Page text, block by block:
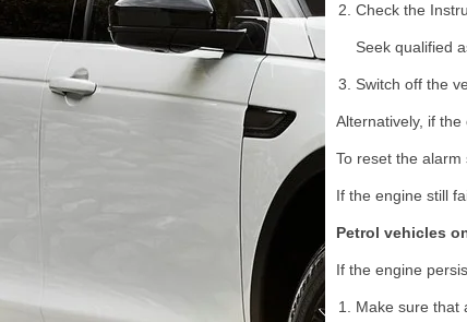
Check the
Seek qualified
Switch off the
Alternatively, if
To reset the alarm
If the engine still
Petrol vehicles
If the engine
Make sure that